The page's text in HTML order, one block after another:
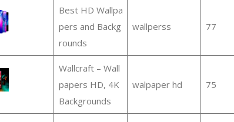
Best HD Wallpa
pers and Backg
rounds
wallperss 77
Wallcraft – Wall
papers HD, 4K
Backgrounds
walpaper hd 75